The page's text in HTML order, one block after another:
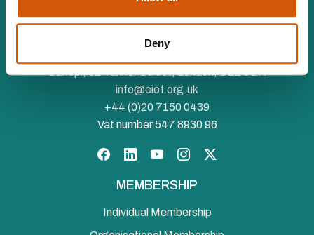
Deny
The Chartered Institute of Fundraising is incorporated by
Royal Charter (RC000910) and is a charity registered in
Canopi, 82 Tanner Street, London, SE1 3GN
info@ciof.org.uk
+44 (0)20 7150 0439
Vat number 547 8930 96
MEMBERSHIP
Individual Membership
Facebook
LinkedInYouTubeInstagram